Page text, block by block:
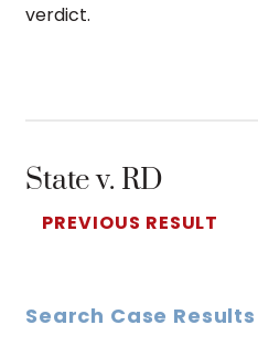
verdict.
PREVIOUS RESULT
State v. RD
Search Case Results